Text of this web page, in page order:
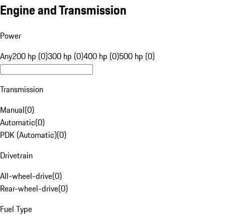
Engine and Transmission
Power
Any200 hp (0)300 hp (0)400 hp (0)500 hp (0)
Transmission
Manual(0)
Automatic(0)
PDK (Automatic)(0)
Drivetrain
All-wheel-drive(0)
Rear-wheel-drive(0)
Fuel Type